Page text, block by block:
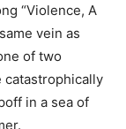
“Violence, A
vein as
of two
catastrophically
in a sea of